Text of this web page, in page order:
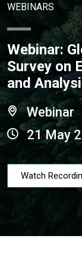
WEBINARS
Webinar:
Survey on
and
Webinar
21 May
Watch